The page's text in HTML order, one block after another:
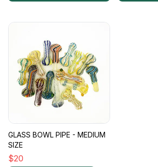
GLASS BOWL PIPE - MEDIUM
SIZE
$20